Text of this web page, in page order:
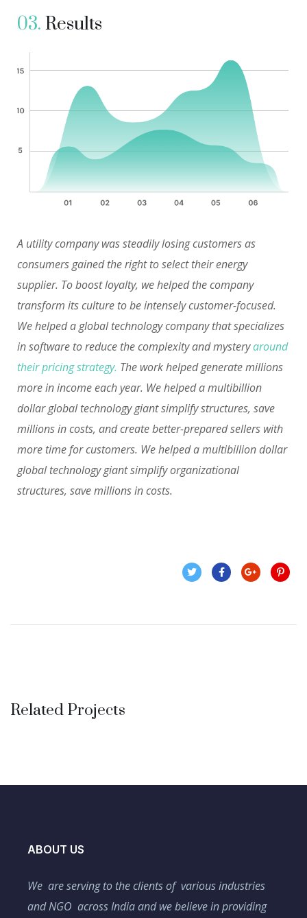
03. Results
A utility company was steadily losing customers as
consumers gained the right to select their energy
supplier. To boost loyalty, we helped the company
transform its culture to be intensely customer-focused.
We helped a global technology company that specializes
in software to reduce the complexity and mysteryaround
their pricing strategy. The work helped generate millions
more in income each year. We helped a multibillion
dollar global technology giant simplify structures, save
millions in costs, and create better-prepared sellers with
more time for customers. We helped a multibillion dollar
global technology giant simplify organizational
structures, save millions in costs.
Related Projects
ABOUT US
We are serving to the clients of various industries
and NGO across India and we believe in providing